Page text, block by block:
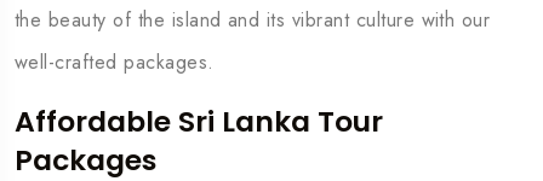
the beauty of the island and its vibrant culture with our
well-crafted packages.
Affordable Sri Lanka Tour
Packages